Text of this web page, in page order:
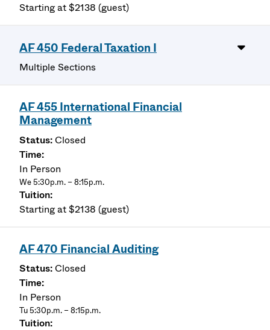
Starting at $2138 (guest)
AF 450 Federal Taxation I
Multiple Sections
AF 455 International Financial
Management
Closed
In Person
We 5:30p.m. – 8:15p.m.
Starting at $2138 (guest)
AF 470 Financial Auditing
Closed
In Person
Tu 5:30p.m. – 8:15p.m.